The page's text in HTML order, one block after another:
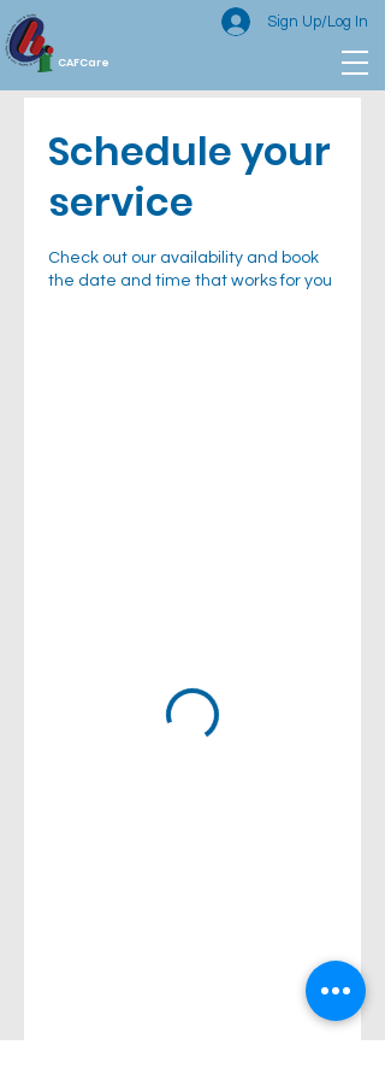
CAFCare
Sign Up/Log In
Schedule your
service
Check out our availability and book
the date and time that works for you